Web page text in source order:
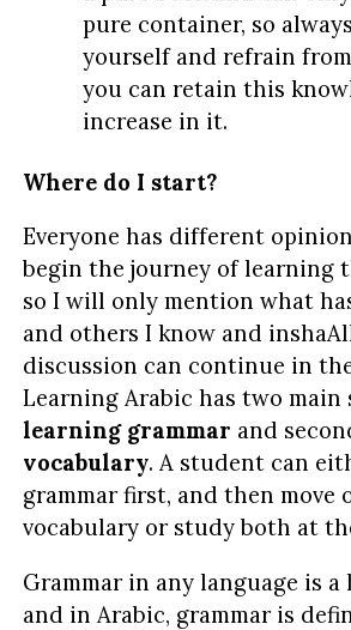
pure container, so
yourself and refrain
you can retain this
increase in it.
Where do I start?
Everyone has different
begin the journey of learning
so I will only mention what
and others I know and
discussion can continue in
Learning Arabic has two main
learning grammar and
vocabulary. A student can
grammar first, and then move
vocabulary or study both at
Grammar in any language is a
and in Arabic, grammar is